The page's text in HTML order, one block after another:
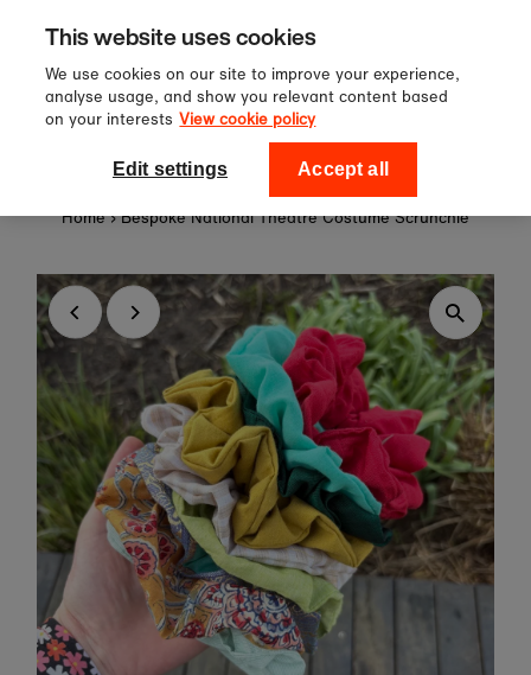
Skip to content
Sign up to our newsletter for 10%
off your first order!
National Theatre Shop
Home › Bespoke National Theatre Costume Scrunchie
This website uses cookies
We use cookies on our site to improve your experience,
analyse usage, and show you relevant content based
on your interests View cookie policy
Edit settings Accept all